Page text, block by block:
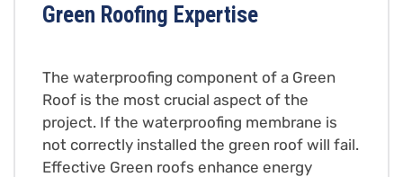
Green Roofing Expertise
The waterproofing component of a Green
Roof is the most crucial aspect of the
project. If the waterproofing membrane is
not correctly installed the green roof will fail.
Effective Green roofs enhance energy